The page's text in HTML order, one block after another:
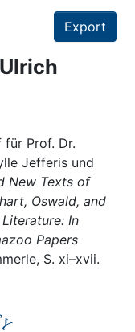
Export
für Prof. Dr.
Jefferis und
New Texts of
Oswald, and
In
Papers
S. xi–xvii.